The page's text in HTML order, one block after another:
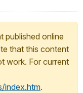
published online
that this content
work. For current
index.htm.